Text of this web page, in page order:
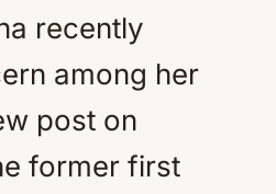
recently
among her
post on
former first